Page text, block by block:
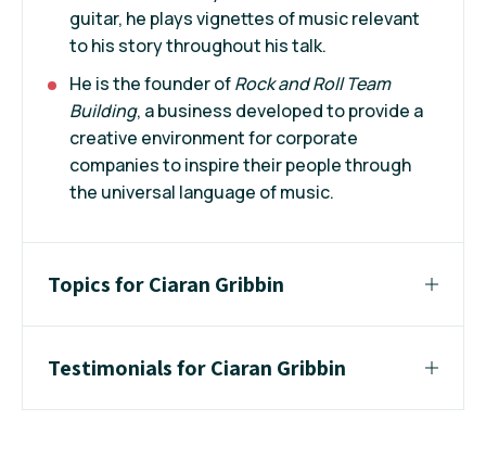
guitar, he plays vignettes of music relevant
to his story throughout his talk.
He is the founder ofRock and Roll Team
Building, a business developed to provide a
creative environment for corporate
companies to inspire their people through
the universal language of music.
Topics for Ciaran Gribbin
Testimonials for Ciaran Gribbin